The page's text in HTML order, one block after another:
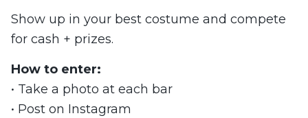
Show up in your best costume and compete
for cash + prizes.
How to enter:
• Take a photo at each bar
• Post on Instagram